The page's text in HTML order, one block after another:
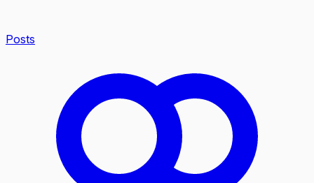
Posts